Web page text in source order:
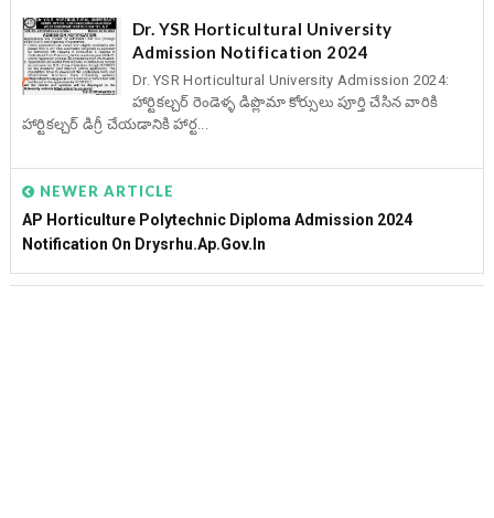
Dr. YSR Horticultural University
Admission Notification 2024
Dr. YSR Horticultural University Admission 2024:
హార్టికల్చర్ రెండెళ్ళ డిప్లొమా కోర్సులు పూర్తి చేసిన వారికి
హార్టికల్చర్ డిగ్రీ చేయడానికి హార్ట...
NEWER ARTICLE
AP Horticulture Polytechnic Diploma Admission 2024
Notification On Drysrhu.ap.gov.in